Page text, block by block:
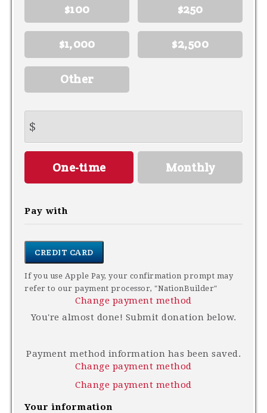
$100 $250
$1,000 $2,500
Other
$
Donation
frequencyOne-time Monthly
Pay with
CREDIT CARD
If you use Apple Pay, your confirmation prompt may
refer to our payment processor, "NationBuilder"
Change payment method
You're almost done! Submit donation below.
Payment method information has been saved.
Change payment method
Change payment method
Your information